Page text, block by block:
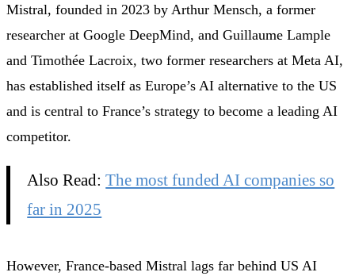
Mistral, founded in 2023 by Arthur Mensch, a former
researcher at Google DeepMind, and Guillaume Lample
and Timothée Lacroix, two former researchers at Meta AI,
has established itself as Europe’s AI alternative to the US
and is central to France’s strategy to become a leading AI
competitor.
Also Read:The most funded AI companies so
far in 2025
However, France-based Mistral lags far behind US AI